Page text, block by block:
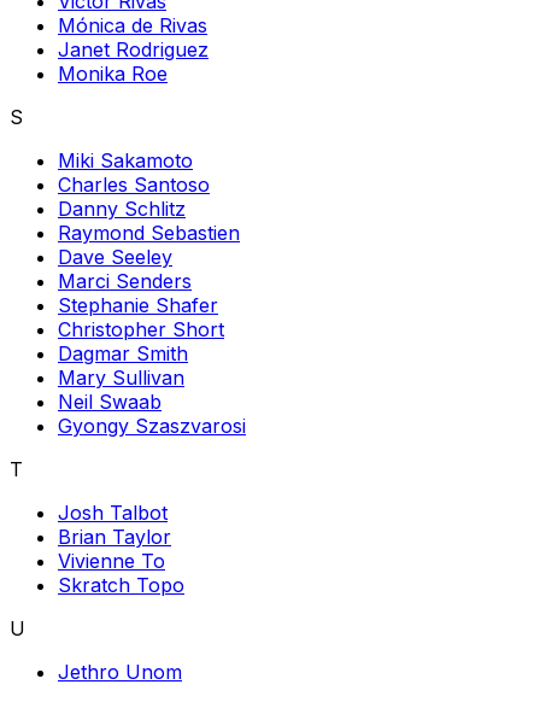
Mónica de Rivas
Janet Rodriguez
Monika Roe
S
Miki Sakamoto
Charles Santoso
Danny Schlitz
Raymond Sebastien
Dave Seeley
Marci Senders
Stephanie Shafer
Christopher Short
Dagmar Smith
Mary Sullivan
Neil Swaab
Gyongy Szaszvarosi
T
Josh Talbot
Brian Taylor
Vivienne To
Skratch Topo
U
Jethro Unom